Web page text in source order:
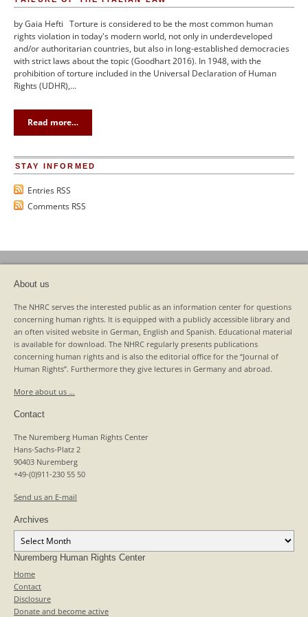
by Gaia Hefti Torture is considered to be the most common human
rights violation in today's modern world, not only in underdeveloped
and/or authoritarian countries, but also in long-established democracies
with strict laws about the topic (Goodhart 2016). In 1948, with the
prohibition of torture included in the Universal Declaration of Human
Rights (UDHR),…
Read more…
STAY INFORMED
Entries RSS
Comments RSS
About us
The NHRC serves the interested public as an information center for questions
concerning human rights. It is equipped with a publicly accessible library and
an often visited website in German, English and Spanish. Educational material
is available for download. The NHRC regularly presents publications
concerning human rights and is also the editorial office for the “Journal of
Human Rights”. Furthermore they give lectures in Germany and abroad.
More about us …
Contact
The Nuremberg Human Rights Center
Hans-Sachs-Platz 2
90403 Nuremberg
+49-(0)911-230 55 50
Send us an E-mail
Archives
Archives
Nuremberg Human Rights Center
Home
Contact
Disclosure
Donate and become active